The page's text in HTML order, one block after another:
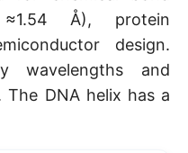
Å), protein
design.
wavelengths and
The DNA helix has a